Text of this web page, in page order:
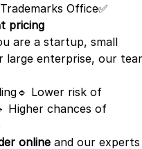
Office✅
pricing
are a startup, small
large enterprise, our
Lower risk of
Higher chances of
online and our experts